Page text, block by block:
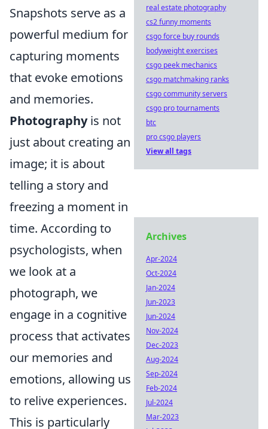
Snapshots serve as a
powerful medium for
capturing moments
that evoke emotions
and memories.
Photographyis not
just about creating an
image; it is about
telling a story and
freezing a moment in
time. According to
psychologists, when
we look at a
photograph, we
engage in a cognitive
process that activates
our memories and
emotions, allowing us
to relive experiences.
This is particularly
real estate photography
cs2 funny moments
csgo force buy rounds
bodyweight exercises
csgo peek mechanics
csgo matchmaking ranks
csgo community servers
csgo pro tournaments
btc
pro csgo players
View all tags
Archives
Apr-2024
Oct-2024
Jan-2024
Jun-2023
Jun-2024
Nov-2024
Dec-2023
Aug-2024
Sep-2024
Feb-2024
Jul-2024
Mar-2023